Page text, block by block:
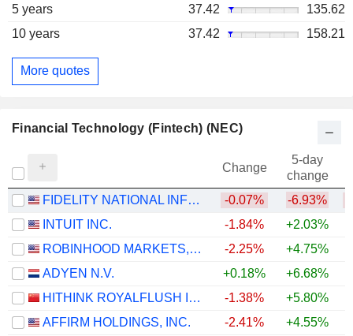
5 years
37.42
135.62
10 years
37.42 158.21
More quotes
Financial Technology (Fintech) (NEC)
Change
5-day
change
FIDELITY NATIONAL INFORMATION SERVICES, INC.
-0.07% -6.93%
INTUIT INC.
-1.84% +2.03%
ROBINHOOD MARKETS, INC.
-2.25% +4.75%
ADYEN N.V.
+0.18% +6.68%
HITHINK ROYALFLUSH INFORMATION NETWORK CO., LTD.
-1.38% +5.80%
AFFIRM HOLDINGS, INC.
-2.41% +4.55%